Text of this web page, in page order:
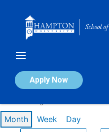
Apply Now
Calendar of Events
Month Week Day